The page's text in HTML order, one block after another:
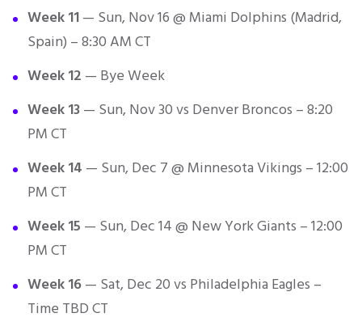
Week 11— Sun, Nov 16 @ Miami Dolphins (Madrid,
Spain) – 8:30 AM CT
Week 12 — Bye Week
Week 13— Sun, Nov 30 vs Denver Broncos – 8:20
PM CT
Week 14 — Sun, Dec 7 @ Minnesota Vikings – 12:00
PM CT
Week 15 — Sun, Dec 14 @ New York Giants – 12:00
PM CT
Week 16— Sat, Dec 20 vs Philadelphia Eagles –
Time TBD CT